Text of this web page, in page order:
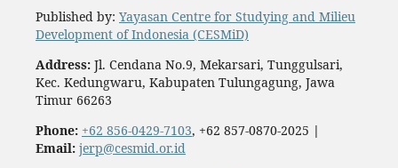
Published by: Yayasan Centre for Studying and Milieu
Development of Indonesia (CESMiD)
Address: Jl. Cendana No.9, Mekarsari, Tunggulsari,
Kec. Kedungwaru, Kabupaten Tulungagung, Jawa
Timur 66263
Phone: +62 856-0429-7103, +62 857-0870-2025 |
Email: jerp@cesmid.or.id